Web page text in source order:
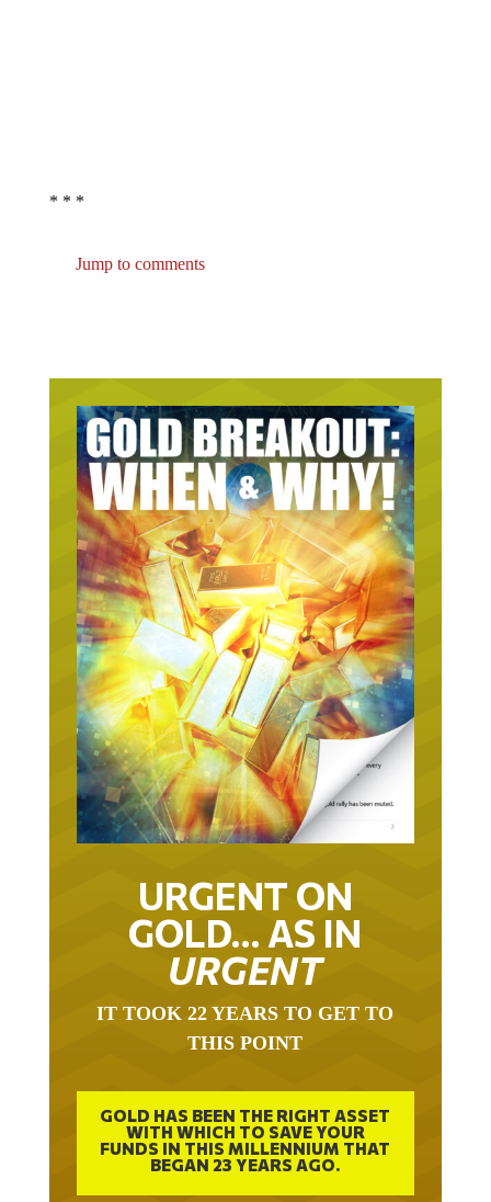
* * *
Jump to comments
URGENT ON
GOLD… AS IN
URGENT
IT TOOK 22 YEARS TO GET TO
THIS POINT
GOLD HAS BEEN THE RIGHT ASSET
WITH WHICH TO SAVE YOUR
FUNDS IN THIS MILLENNIUM THAT
BEGAN 23 YEARS AGO.